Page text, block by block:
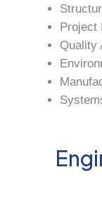
Project
Quality